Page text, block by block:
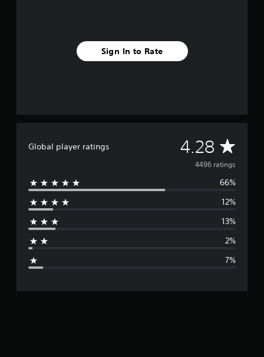
Sign In to Rate
Global player ratings 4.28 A
v
e
r
4496 ratings
66%
12%
13%
2%
7%